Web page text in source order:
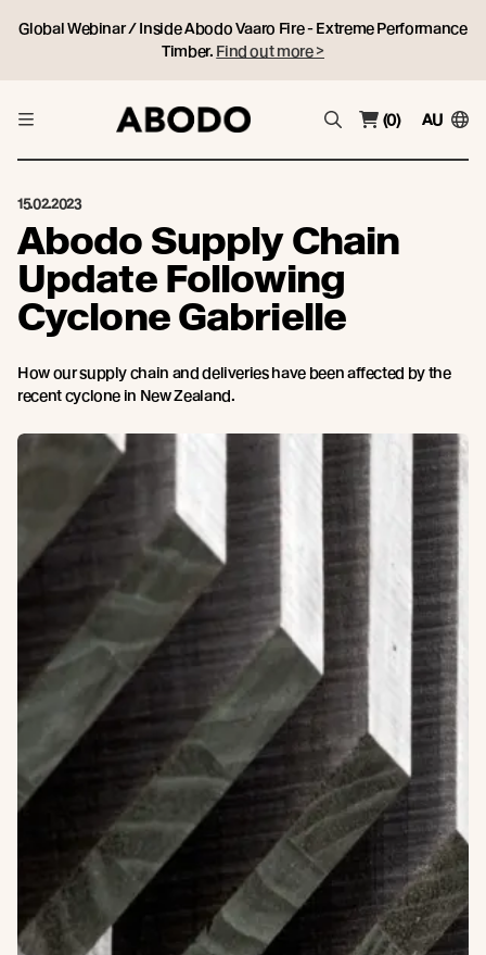
Global Webinar / Inside Abodo Vaaro Fire - Extreme Performance
Timber. Find out more >
(0) AU
15.02.2023
Abodo Supply Chain
Update Following
Cyclone Gabrielle
How our supply chain and deliveries have been affected by the
recent cyclone in New Zealand.